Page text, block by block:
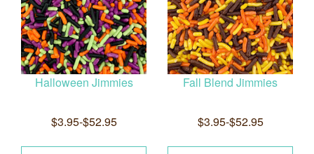
Halloween Jimmies
$3.95-$52.95
Fall Blend Jimmies
$3.95-$52.95